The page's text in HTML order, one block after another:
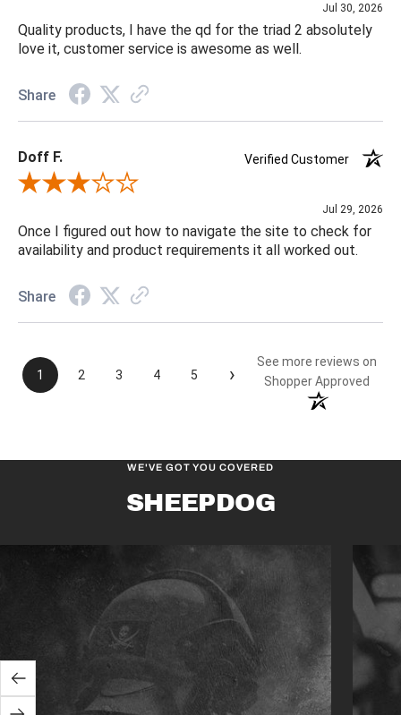
Jul 30, 2026
Quality products, I have the qd for the triad 2 absolutely
love it, customer service is awesome as well.
Share
Doff F.
Verified Customer
Review By Doff F.
Jul 29, 2026
Once I figured out how to navigate the site to check for
availability and product requirements it all worked out.
Share
1 2 3 4 5 ›
See more reviews on
Shopper Approved
WE'VE GOT YOU COVERED
SHEEPDOG
Previous